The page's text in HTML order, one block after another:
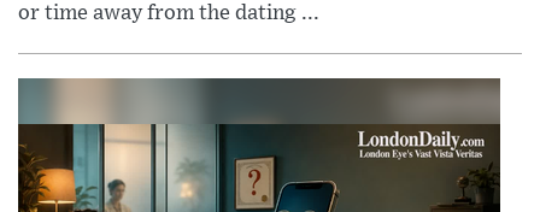
or time away from the dating ...